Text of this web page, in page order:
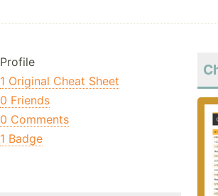
Profile
1 Original Cheat Sheet
0 Friends
0 Comments
1 Badge